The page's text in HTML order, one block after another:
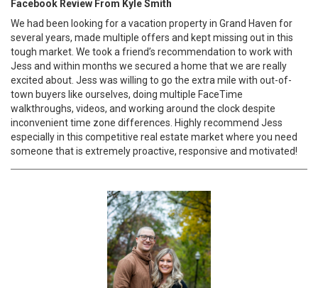
Facebook Review From Kyle Smith
We had been looking for a vacation property in Grand Haven for
several years, made multiple offers and kept missing out in this
tough market. We took a friend’s recommendation to work with
Jess and within months we secured a home that we are really
excited about. Jess was willing to go the extra mile with out-of-
town buyers like ourselves, doing multiple FaceTime
walkthroughs, videos, and working around the clock despite
inconvenient time zone differences. Highly recommend Jess
especially in this competitive real estate market where you need
someone that is extremely proactive, responsive and motivated!